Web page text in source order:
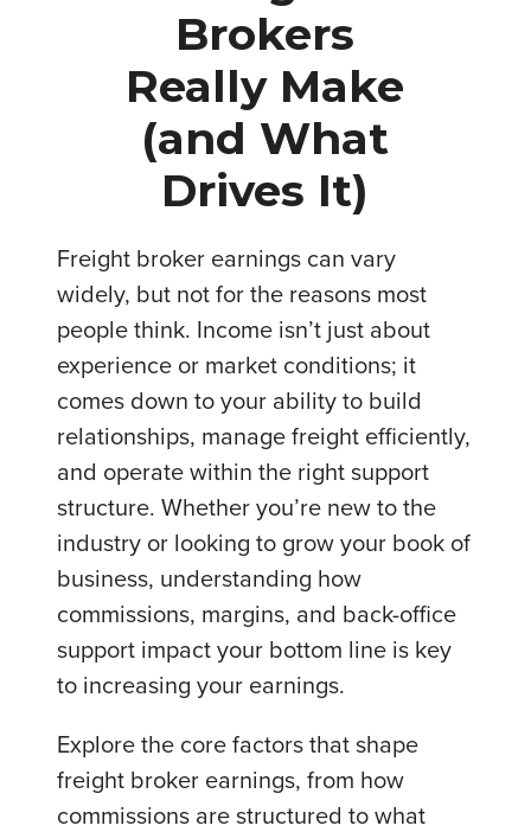
Brokers
Really Make
(and What
Drives It)
Freight broker earnings can vary
widely, but not for the reasons most
people think. Income isn’t just about
experience or market conditions; it
comes down to your ability to build
relationships, manage freight efficiently,
and operate within the right support
structure. Whether you’re new to the
industry or looking to grow your book of
business, understanding how
commissions, margins, and back-office
support impact your bottom line is key
to increasing your earnings.
Explore the core factors that shape
freight broker earnings, from how
commissions are structured to what